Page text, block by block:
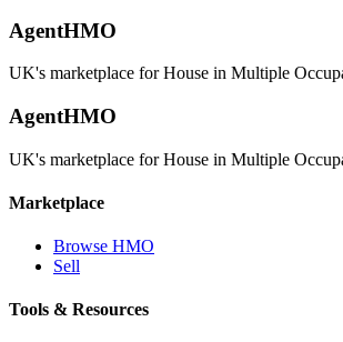
AgentHMO
UK's marketplace for House in Multiple
AgentHMO
UK's marketplace for House in Multiple
Marketplace
Browse HMO
Sell
Tools & Resources